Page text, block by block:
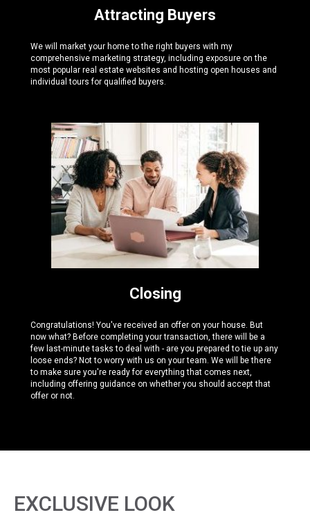
Attracting Buyers
We will market your home to the right buyers with my
comprehensive marketing strategy, including exposure on the
most popular real estate websites and hosting open houses and
individual tours for qualified buyers.
Closing
Congratulations! You've received an offer on your house. But
now what? Before completing your transaction, there will be a
few last-minute tasks to deal with - are you prepared to tie up any
loose ends? Not to worry with us on your team. We will be there
to make sure you're ready for everything that comes next,
including offering guidance on whether you should accept that
offer or not.
EXCLUSIVE LOOK